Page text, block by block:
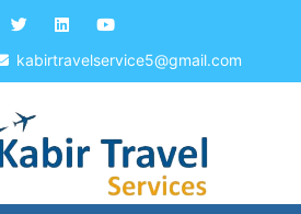
kabirtravelservice5@gmail.com